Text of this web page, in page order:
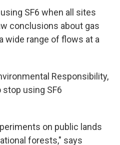
SF6 when all sites
conclusions about gas
wide range of flows at a
Responsibility,
using SF6
on public lands
forests," says